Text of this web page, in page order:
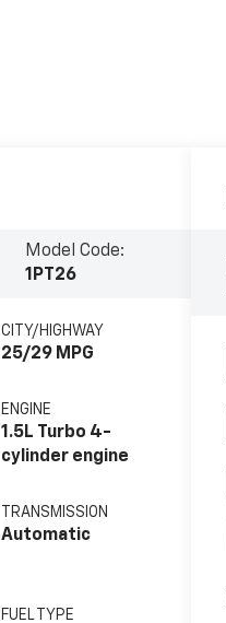
Model Code:
1PT26
CITY/HIGHWAY
25/29 MPG
ENGINE
1.5L Turbo 4-
cylinder engine
TRANSMISSION
Automatic
FUEL TYPE